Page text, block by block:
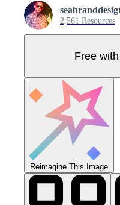
2,561 Resources
Free
Reimagine This Image